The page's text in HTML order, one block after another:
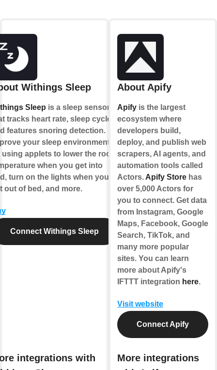
Withings Sleep
Sleep is a sleep sensor
tracks heart rate, sleep cycles
features snoring detection.
your sleep environment
using applets to lower the room
when you get into
turn on the lights when you
out of bed, and more.
Connect Withings Sleep
integrations with
About Apify
Apify is the largest
ecosystem where
developers build,
deploy, and publish web
scrapers, AI agents, and
automation tools called
Actors. Apify Store has
over 5,000 Actors for
you to connect. Get data
from Instagram, Google
Maps, Facebook, Google
Search, TikTok, and
many more popular
sites. You can learn
more about Apify's
IFTTT integration here.
Visit website
Connect Apify
More integrations